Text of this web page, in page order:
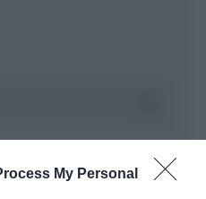
My Personal